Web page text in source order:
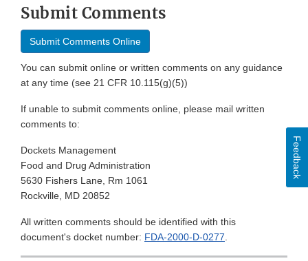
Submit Comments
Submit Comments Online
You can submit online or written comments on any guidance
at any time (see 21 CFR 10.115(g)(5))
If unable to submit comments online, please mail written
comments to:
Dockets Management
Food and Drug Administration
5630 Fishers Lane, Rm 1061
Rockville, MD 20852
All written comments should be identified with this
document's docket number: FDA-2000-D-0277.
Feedback